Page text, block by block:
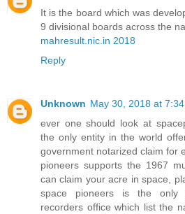
It is the board which was
9 divisional boards across the
mahresult.nic.in 2018
Reply
Unknown May 30, 2018 at 7:34
ever one should look at
the only entity in the world
government notarized claim for
pioneers supports the 1967
can claim your acre in space,
space pioneers is the only
recorders office which list the